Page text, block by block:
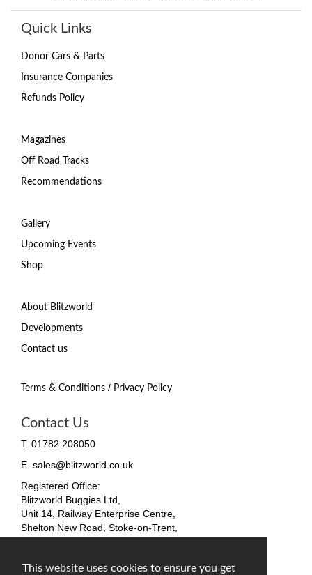
This website uses cookies to ensure you get
Quick Links
Donor Cars & Parts
Insurance Companies
Refunds Policy
Magazines
Off Road Tracks
Recommendations
Gallery
Upcoming Events
Shop
About Blitzworld
Developments
Contact us
Terms & Conditions / Privacy Policy
Contact Us
T. 01782 208050
E. sales@blitzworld.co.uk
Registered Office:
Blitzworld Buggies Ltd,
Unit 14, Railway Enterprise Centre,
Shelton New Road, Stoke-on-Trent,
VAT No. 212 4819 31